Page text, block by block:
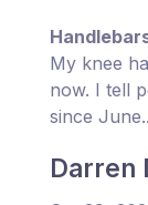
My knee
now. I tell
since
Darren